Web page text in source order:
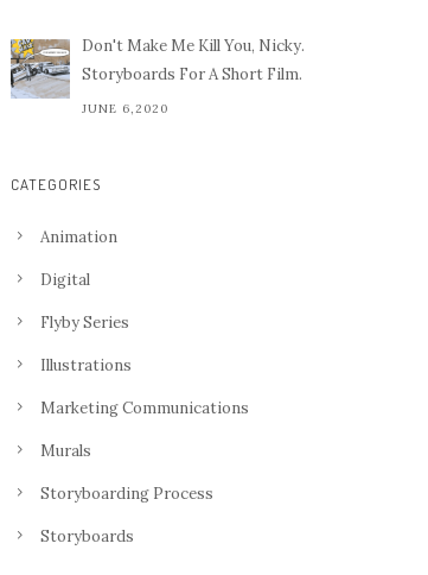
Don't Make Me Kill You, Nicky.
Storyboards For A Short Film.
JUNE 6,2020
CATEGORIES
Animation
Digital
Flyby Series
Illustrations
Marketing Communications
Murals
Storyboarding Process
Storyboards